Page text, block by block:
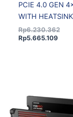
PCIE 4.0 GEN
WITH HEATSINK
Rp6.230.362
Rp5.665.109